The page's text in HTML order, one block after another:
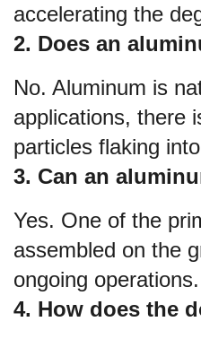
accelerating the
2. Does an
No. Aluminum is
applications, there
particles flaking
3. Can an
Yes. One of the
assembled on the
ongoing operations.
4. How does the